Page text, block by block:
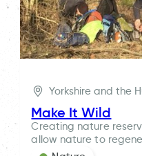
Yorkshire and the
Make It Wild
Creating nature
allow nature to